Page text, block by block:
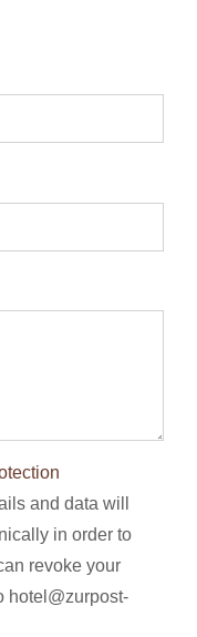
and data will
in order to
revoke your
hotel@zurpost-